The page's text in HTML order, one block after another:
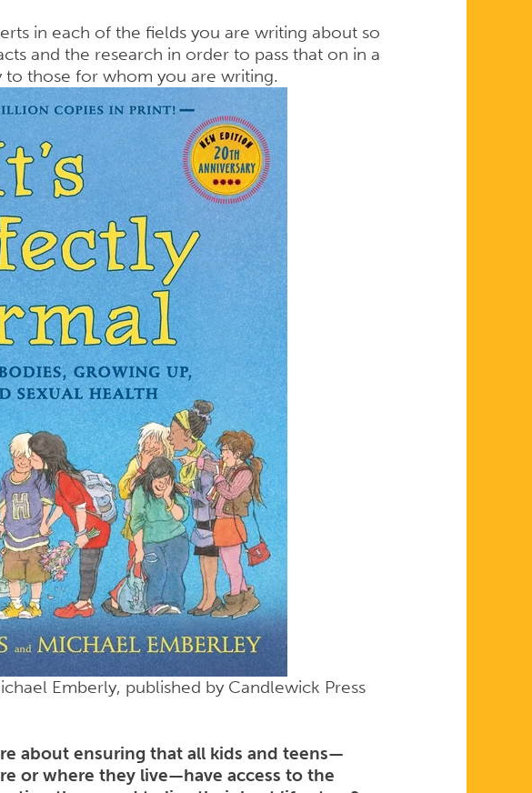
in each of the fields you are writing about so
and the research in order to pass that on in a
to those for whom you are writing.
Emberly, published by Candlewick Press
about ensuring that all kids and teens—
or where they live—have access to the